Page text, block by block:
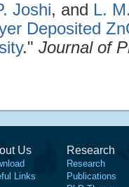
Joshi, and L.
Deposited
." Journal of
Us
Links
Research
Research
Publications